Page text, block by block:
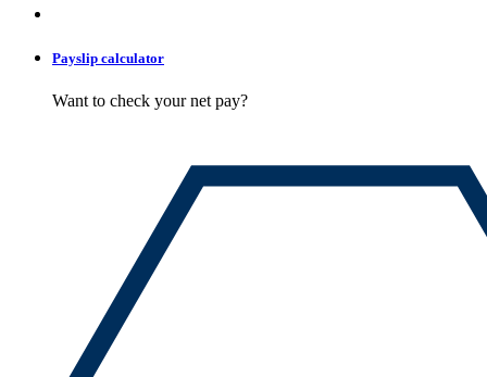
Payslip calculator
Want to check your net pay?